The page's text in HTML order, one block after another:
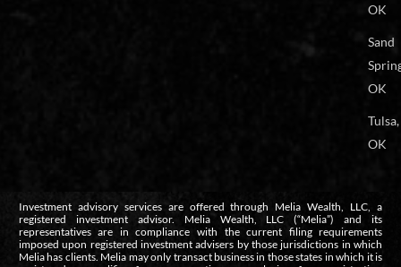
OK
Sand
OK
Tulsa,
OK
Investment advisory services are offered through Melia Wealth, LLC, a
registered investment advisor. Melia Wealth, LLC (“Melia”) and its
representatives are in compliance with the current filing requirements
imposed upon registered investment advisers by those jurisdictions in which
Melia has clients. Melia may only transact business in those states in which it is